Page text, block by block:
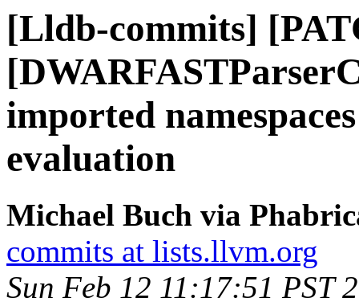
[Lldb-commits]
imported
evaluation
Michael Buch via
commits at lists.llvm.org
Sun Feb 12 11:17:51 PST